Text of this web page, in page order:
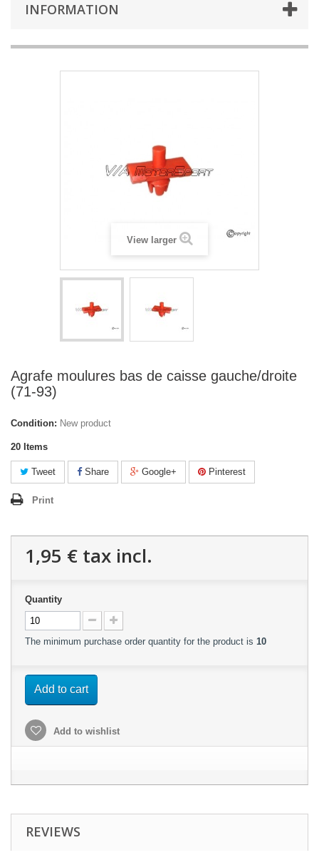
INFORMATION
View larger
Agrafe moulures bas de caisse gauche/droite
(71-93)
Condition: New product
20 Items
Tweet Share Google+ Pinterest
Print
1,95 € tax incl.
Quantity
The minimum purchase order quantity for the product is 10
Add to cart
Add to wishlist
REVIEWS